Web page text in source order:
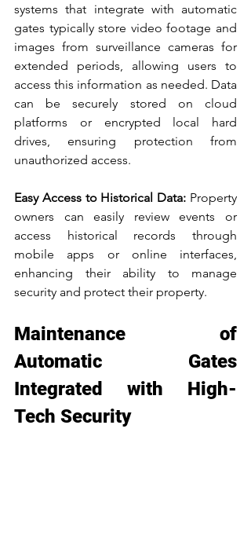
systems that integrate with automatic
gates typically store video footage and
images from surveillance cameras for
extended periods, allowing users to
access this information as needed. Data
can be securely stored on cloud
platforms or encrypted local hard
drives, ensuring protection from
unauthorized access.
Easy Access to Historical Data: Property
owners can easily review events or
access historical records through
mobile apps or online interfaces,
enhancing their ability to manage
security and protect their property.
Maintenance of
Automatic Gates
Integrated with High-
Tech Security